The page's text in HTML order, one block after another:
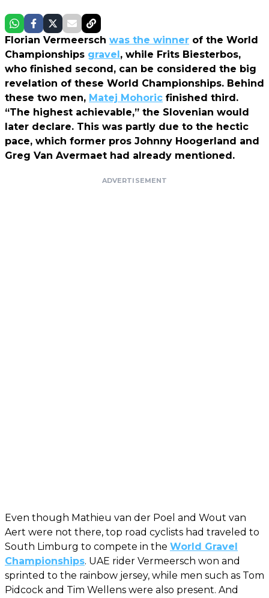
Florian Vermeersch was the winner of the World
Championships gravel , while Frits Biesterbos,
who finished second, can be considered the big
revelation of these World Championships. Behind
these two men, Matej Mohoric finished third.
“The highest achievable,” the Slovenian would
later declare. This was partly due to the hectic
pace, which former pros Johnny Hoogerland and
Greg Van Avermaet had already mentioned.
ADVERTISEMENT
Even though Mathieu van der Poel and Wout van
Aert were not there, top road cyclists had traveled to
South Limburg to compete in the World Gravel
Championships. UAE rider Vermeersch won and
sprinted to the rainbow jersey, while men such as Tom
Pidcock and Tim Wellens were also present. And